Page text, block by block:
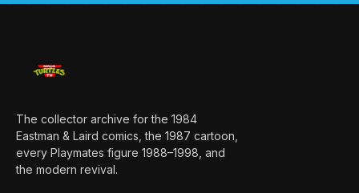
The collector archive for the 1984
Eastman & Laird comics, the 1987 cartoon,
every Playmates figure 1988–1998, and
the modern revival.